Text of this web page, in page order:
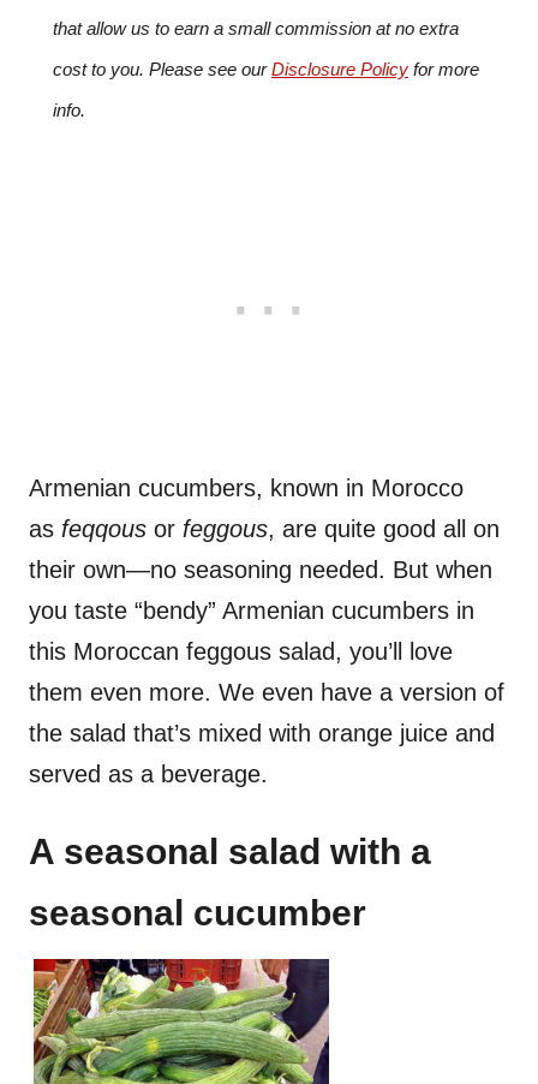
that allow us to earn a small commission at no extra
cost to you. Please see ourDisclosure Policy for more
info.
Armenian cucumbers, known in Morocco
as feqqous or feggous, are quite good all on
their own—no seasoning needed. But when
you taste “bendy” Armenian cucumbers in
this Moroccan feggous salad, you’ll love
them even more. We even have a version of
the salad that’s mixed with orange juice and
served as a beverage.
A seasonal salad with a
seasonal cucumber